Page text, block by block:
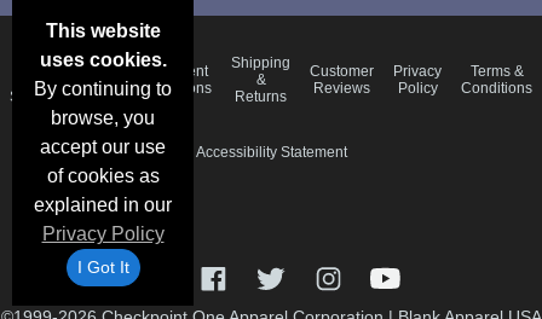
This website
uses cookies.
By continuing to
browse, you
accept our use
of cookies as
explained in our
Privacy Policy
I Got It
Email
Deals &
Specials
Blog
Frequent
Questions
Shipping
&
Returns
Customer
Reviews
Privacy
Policy
Terms &
Conditions
Accessibility Statement